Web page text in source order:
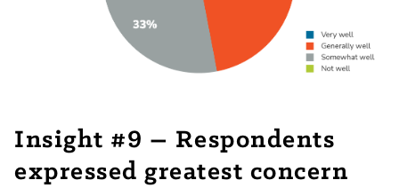
Insight #9 – Respondents
expressed greatest concern